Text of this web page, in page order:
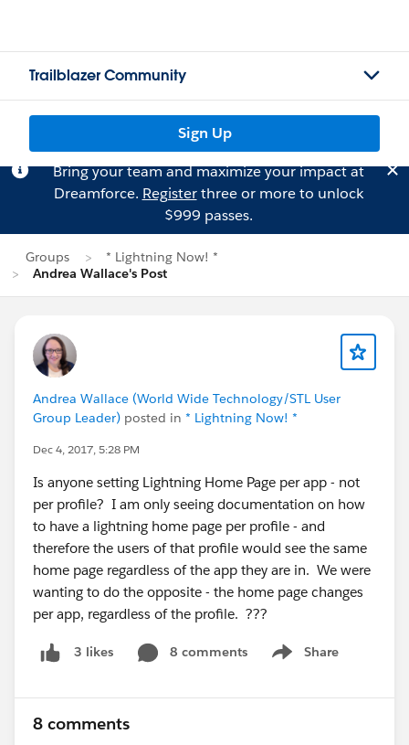
Trailblazer Community
Sign Up
Bring your team and maximize your impact at
Dreamforce. Registerthree or more to unlock
$999 passes.
Groups
* Lightning Now! *
Andrea Wallace's Post
Andrea Wallace (World Wide Technology/STL User
Group Leader) posted in * Lightning Now! *
Dec 4, 2017, 5:28 PM
Is anyone setting Lightning Home Page per app - not
per profile? I am only seeing documentation on how
to have a lightning home page per profile - and
therefore the users of that profile would see the same
home page regardless of the app they are in. We were
wanting to do the opposite - the home page changes
per app, regardless of the profile. ???
3 likes 8 comments Share
Show menu
8 comments